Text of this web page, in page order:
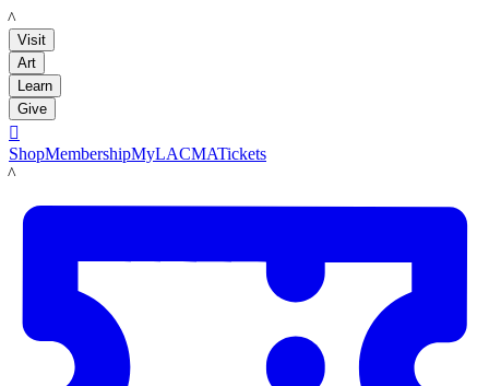
LACMA
Visit
Art
Learn
Give

ShopMembershipMyLACMATickets
LACMA